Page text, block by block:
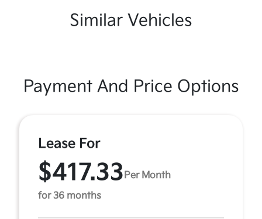
Similar Vehicles
Payment And Price Options
Lease For
$417.33 Per Month
for 36 months